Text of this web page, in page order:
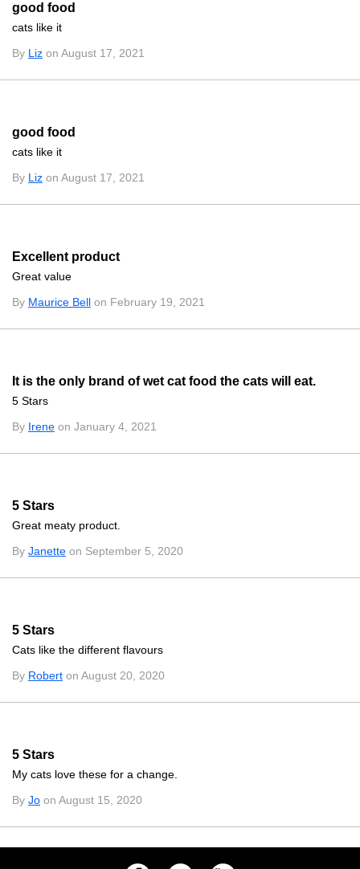
good food
cats like it
By Liz on August 17, 2021
good food
cats like it
By Liz on August 17, 2021
Excellent product
Great value
By Maurice Bell on February 19, 2021
It is the only brand of wet cat food the cats will eat.
5 Stars
By Irene on January 4, 2021
5 Stars
Great meaty product.
By Janette on September 5, 2020
5 Stars
Cats like the different flavours
By Robert on August 20, 2020
5 Stars
My cats love these for a change.
By Jo on August 15, 2020